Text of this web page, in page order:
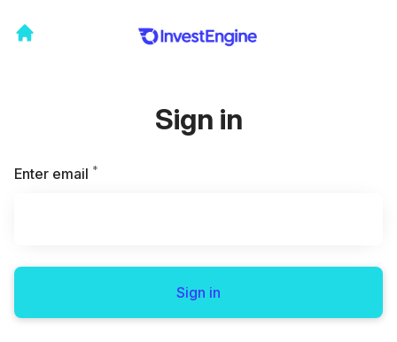
Sign in
Enter email *
Sign in